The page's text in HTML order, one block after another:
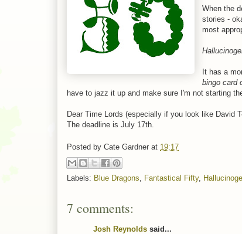
When the
stories -
most
It has a
bingo card
have to jazz it up and make sure I'm not starting
Dear Time Lords (especially if you look like David
The deadline is July 17th.
Posted by Cate Gardner at 19:17
Labels: Blue Dragons Fantastical Fifty,
7 comments:
Josh Reynolds said...